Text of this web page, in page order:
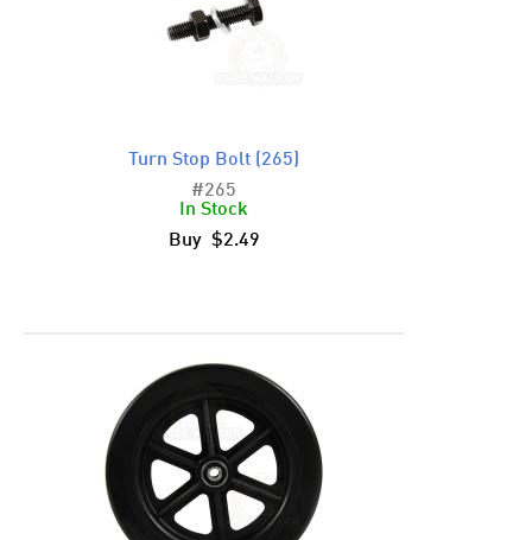
Turn Stop Bolt (265)
#265
In Stock
Buy $2.49